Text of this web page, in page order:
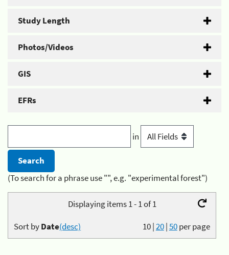
Study Length
Photos/Videos
GIS
EFRs
in
(To search for a phrase use "", e.g. "experimental forest")
Displaying items 1 - 1 of 1
10|20|50per page
Sort byDate(desc)